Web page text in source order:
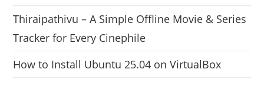
Thiraipathivu – A Simple Offline Movie & Series
Tracker for Every Cinephile
How to Install Ubuntu 25.04 on VirtualBox